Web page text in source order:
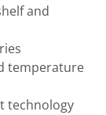
and
temperature
technology